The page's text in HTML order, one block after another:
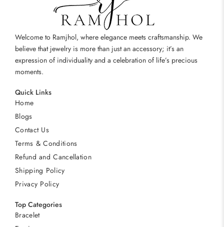
Welcome to Ramjhol, where elegance meets craftsmanship. We
believe that jewelry is more than just an accessory; it’s an
expression of individuality and a celebration of life’s precious
moments.
Quick Links
Home
Blogs
Contact Us
Terms & Conditions
Refund and Cancellation
Shipping Policy
Privacy Policy
Top Categories
Bracelet